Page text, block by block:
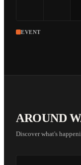
EVENT
AROUND
Discover what's